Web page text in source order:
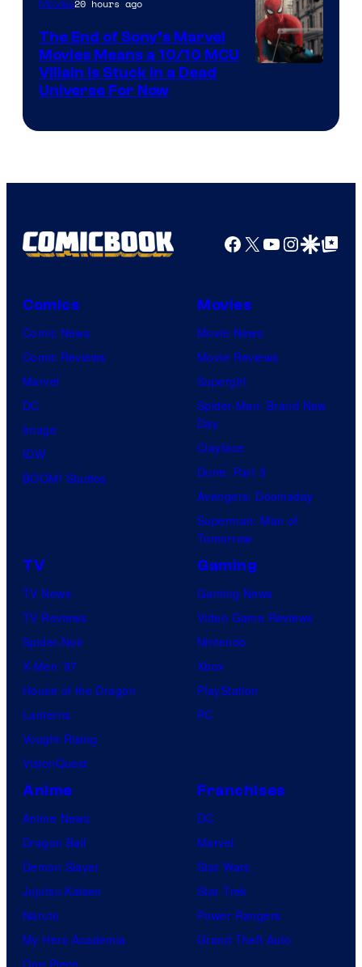
Movies20 hours ago
The End of Sony’s Marvel
Movies Means a 10/10 MCU
Villain Is Stuck in a Dead
Universe For Now
Facebook
X YouTube
GoogleGoogle Top
Comics
Comic News
Comic Reviews
Marvel
DC
Image
IDW
BOOM! Studios
Movies
Movie News
Movie Reviews
Supergirl
Spider-Man: Brand New
Day
Clayface
Dune: Part 3
Avengers: Doomsday
Superman: Man of
Tomorrow
TV
TV News
TV Reviews
Spider-Noir
X-Men ’97
House of the Dragon
Lanterns
Vought Rising
VisionQuest
Gaming
Gaming News
Video Game Reviews
Nintendo
Xbox
PlayStation
PC
Anime
Anime News
Dragon Ball
Demon Slayer
Jujutsu Kaisen
Naruto
My Hero Academia
One Piece
Franchises
DC
Marvel
Star Wars
Star Trek
Power Rangers
Grand Theft Auto